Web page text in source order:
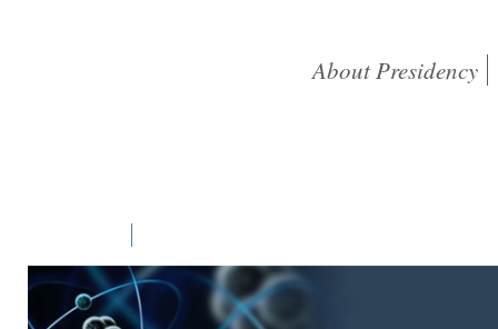
About Presidency